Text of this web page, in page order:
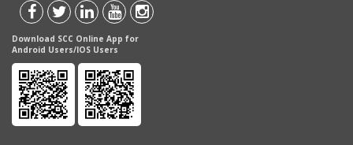
Download SCC Online App for
Android Users/IOS Users